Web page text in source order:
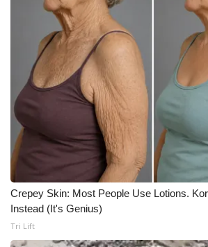
Crepey Skin: Most People Use Lotions.
Instead (It's Genius)
Tri Lift